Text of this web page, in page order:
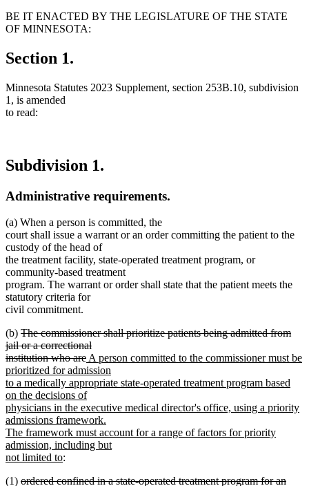
BE IT ENACTED BY THE LEGISLATURE OF THE STATE
OF MINNESOTA:
Section 1.
Minnesota Statutes 2023 Supplement, section 253B.10, subdivision
1, is amended
to read:
Subdivision 1.
Administrative requirements.
(a) When a person is committed, the
court shall issue a warrant or an order committing the patient to the
custody of the head of
the treatment facility, state-operated treatment program, or
community-based treatment
program. The warrant or order shall state that the patient meets the
statutory criteria for
civil commitment.
(b) deleted
text
begin
The commissioner shall prioritize patients being admitted from
jail or a correctional
institution who aredeleted
text
end
new
text
begin
A person committed to the commissioner must be
prioritized for admission
to a medically appropriate state-operated treatment program based
on the decisions of
physicians in the executive medical director's office, using a priority
admissions framework.
The framework must account for a range of factors for priority
admission, including but
not limited tonew
end
:
(1) deleted
ordered confined in a state-operated treatment program for an